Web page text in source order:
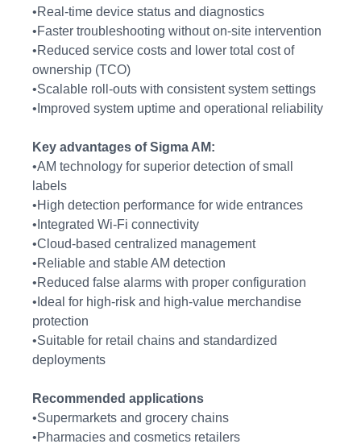
•Real-time device status and diagnostics
•Faster troubleshooting without on-site intervention
•Reduced service costs and lower total cost of
ownership (TCO)
•Scalable roll-outs with consistent system settings
•Improved system uptime and operational reliability
Key advantages of Sigma AM:
•AM technology for superior detection of small
labels
•High detection performance for wide entrances
•Integrated Wi-Fi connectivity
•Cloud-based centralized management
•Reliable and stable AM detection
•Reduced false alarms with proper configuration
•Ideal for high-risk and high-value merchandise
protection
•Suitable for retail chains and standardized
deployments
Recommended applications
•Supermarkets and grocery chains
•Pharmacies and cosmetics retailers